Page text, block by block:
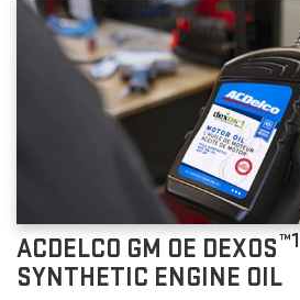
ACDELCO GM OE DEXOS™1
SYNTHETIC ENGINE OIL